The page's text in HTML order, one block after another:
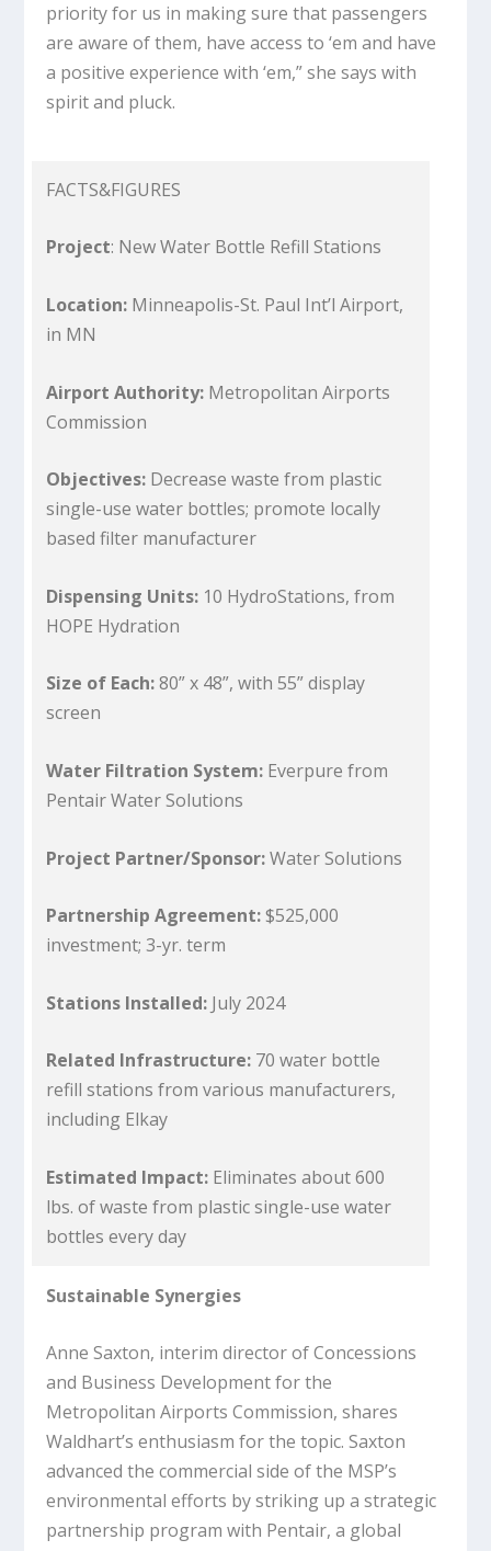
priority for us in making sure that passengers
are aware of them, have access to ‘em and have
a positive experience with ‘em,” she says with
spirit and pluck.
FACTS&FIGURES
Project: New Water Bottle Refill Stations
Location: Minneapolis-St. Paul Int’l Airport,
in MN
Airport Authority: Metropolitan Airports
Commission
Objectives: Decrease waste from plastic
single-use water bottles; promote locally
based filter manufacturer
Dispensing Units: 10 HydroStations, from
HOPE Hydration
Size of Each:80” x 48”, with 55” display
screen
Water Filtration System: Everpure from
Pentair Water Solutions
Project Partner/Sponsor:Water Solutions
Partnership Agreement:$525,000
investment; 3-yr. term
Stations Installed: July 2024
Related Infrastructure: 70 water bottle
refill stations from various manufacturers,
including Elkay
Estimated Impact: Eliminates about 600
lbs. of waste from plastic single-use water
bottles every day
Sustainable Synergies
Anne Saxton, interim director of Concessions
and Business Development for the
Metropolitan Airports Commission, shares
Waldhart’s enthusiasm for the topic. Saxton
advanced the commercial side of the MSP’s
environmental efforts by striking up a strategic
partnership program with Pentair, a global